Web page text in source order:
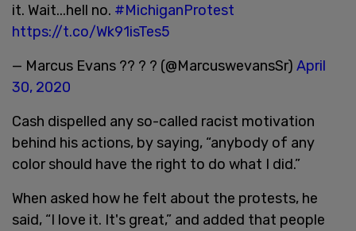
it. Wait...hell no. #MichiganProtest
https://t.co/Wk91isTes5
— Marcus Evans ?? ? ? (@MarcuswevansSr) April
30, 2020
Cash dispelled any so-called racist motivation
behind his actions, by saying, “anybody of any
color should have the right to do what I did.”
When asked how he felt about the protests, he
said, “I love it. It's great,” and added that people